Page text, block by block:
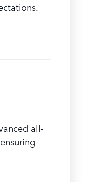
all-